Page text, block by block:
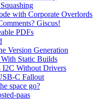
with Corporate Overlords
Giscus!
PDFs
Version Generation
Static Builds
I2C Without Drivers
C Fallout
space go?
paas